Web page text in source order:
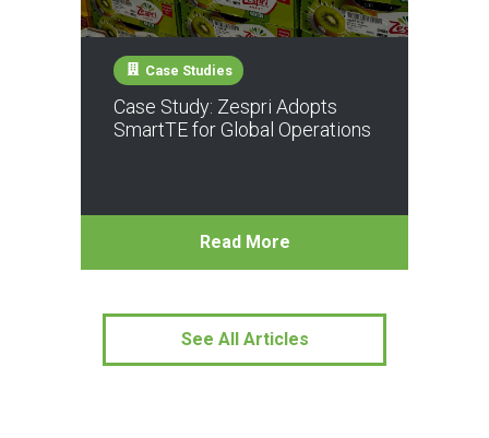
Case Studies
Case Study: Zespri Adopts
SmartTE for Global Operations
Read More
See All Articles